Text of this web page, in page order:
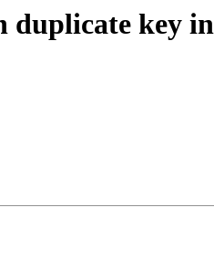
duplicate key in